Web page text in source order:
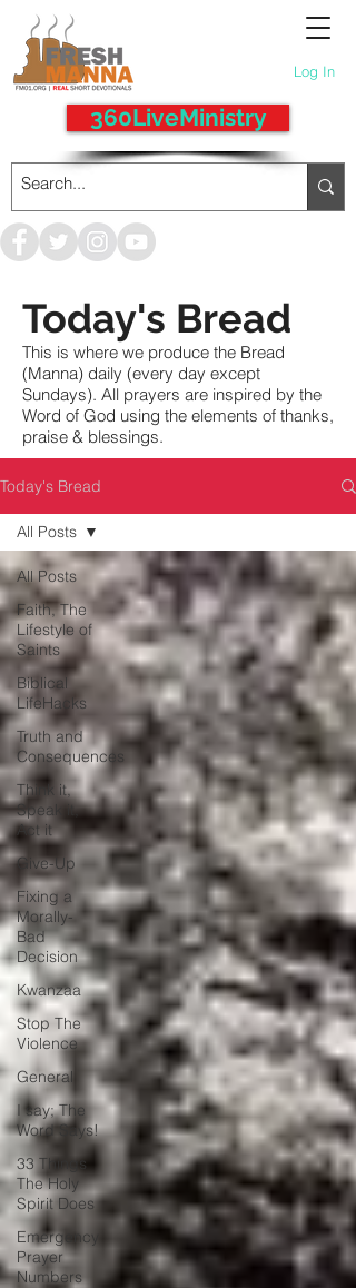
Log In
360LiveMinistry
Today's Bread
This is where we produce the Bread
(Manna) daily (every day except
Sundays). All prayers are inspired by the
Word of God using the elements of thanks,
praise & blessings.
Today's Bread
All Posts
Faith, The
Lifestyle of
Saints
Biblical
LifeHacks
Truth and
Consequences
Think it,
Speak it,
Act it
Give-Up
Fixing a
Morally-
Bad
Decision
Kwanzaa
Stop The
Violence
General
I say; The
Word Says!
33 Things
The Holy
Spirit Does
Emergency
Prayer
Numbers
All Posts